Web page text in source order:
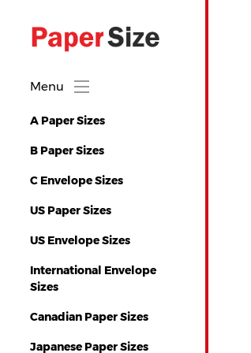
Menu
A Paper Sizes
B Paper Sizes
C Envelope Sizes
US Paper Sizes
US Envelope Sizes
International Envelope
Sizes
Canadian Paper Sizes
Japanese Paper Sizes